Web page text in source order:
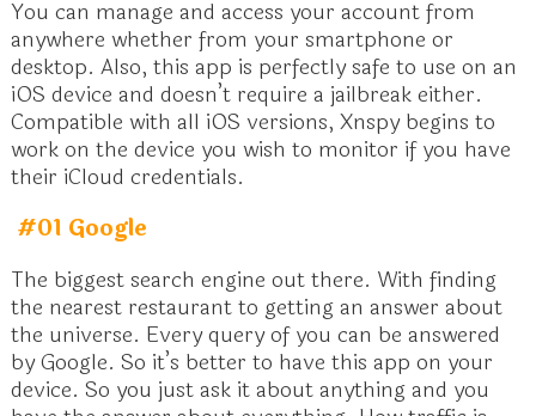
You can manage and access your account from
anywhere whether from your smartphone or
desktop. Also, this app is perfectly safe to use on an
iOS device and doesn’t require a jailbreak either.
Compatible with all iOS versions, Xnspy begins to
work on the device you wish to monitor if you have
their iCloud credentials.
#01 Google
The biggest search engine out there. With finding
the nearest restaurant to getting an answer about
the universe. Every query of you can be answered
by Google. So it’s better to have this app on your
device. So you just ask it about anything and you